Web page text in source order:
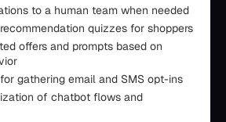
to a human team when needed
quizzes for shoppers
offers and prompts based on
gathering email and SMS opt-ins
of chatbot flows and